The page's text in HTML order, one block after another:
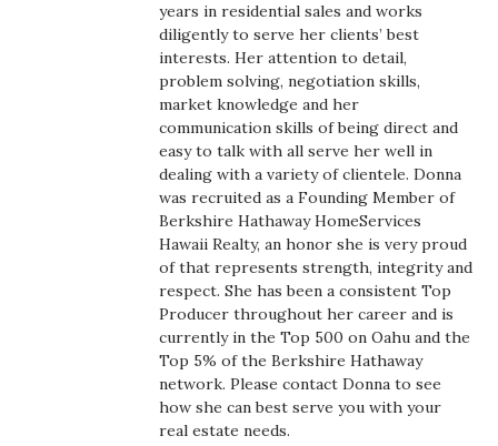
Entrepreneurship
Government & Civics
Health & Wellness
Human Resources
Industry Outlook
Kamehameha Schools
years in residential sales and works
diligently to serve her clients’ best
interests. Her attention to detail,
problem solving, negotiation skills,
market knowledge and her
communication skills of being direct and
easy to talk with all serve her well in
dealing with a variety of clientele. Donna
was recruited as a Founding Member of
Berkshire Hathaway HomeServices
Hawaii Realty, an honor she is very proud
of that represents strength, integrity and
respect. She has been a consistent Top
Producer throughout her career and is
currently in the Top 500 on Oahu and the
Top 5% of the Berkshire Hathaway
network. Please contact Donna to see
how she can best serve you with your
real estate needs.